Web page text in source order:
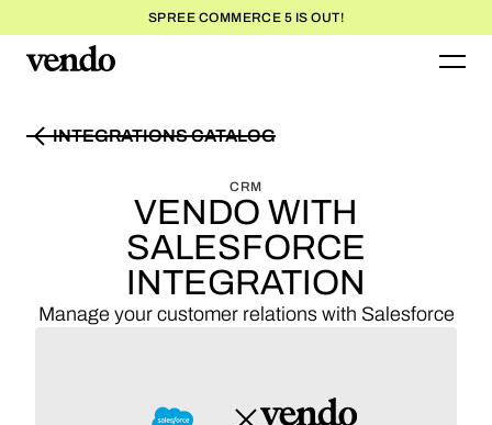
SPREE COMMERCE 5 IS OUT!
INTEGRATIONS CATALOG
CRM
VENDO WITH
SALESFORCE
INTEGRATION
Manage your customer relations with Salesforce